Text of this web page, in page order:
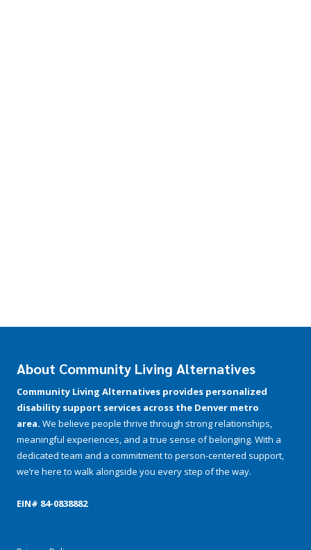
About Community Living Alternatives
Community Living Alternatives provides personalized
disability support services across the Denver metro
area. We believe people thrive through strong relationships,
meaningful experiences, and a true sense of belonging. With a
dedicated team and a commitment to person-centered support,
we’re here to walk alongside you every step of the way.
EIN# 84-­0838882